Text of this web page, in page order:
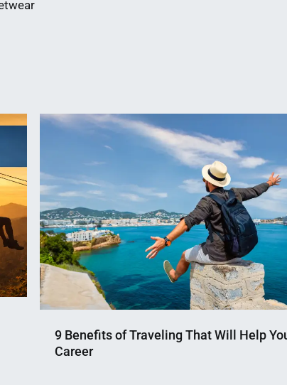
9 Benefits of Traveling That Will Help
Career